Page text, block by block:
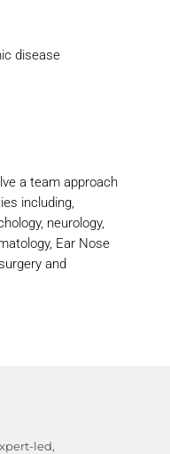
disease
a team approach
including,
neurology,
Ear Nose
and
led,